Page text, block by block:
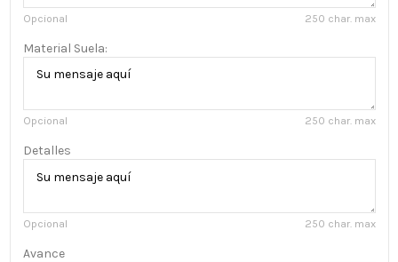
Opcional 250 char. max
Material Suela:
Opcional 250 char. max
Detalles
Opcional 250 char. max
Avance